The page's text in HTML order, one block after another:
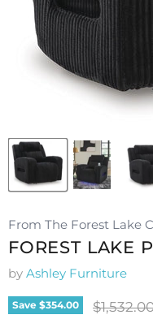
From The Forest Lake
FOREST LAKE
by Ashley Furniture
Save $354.00 Original